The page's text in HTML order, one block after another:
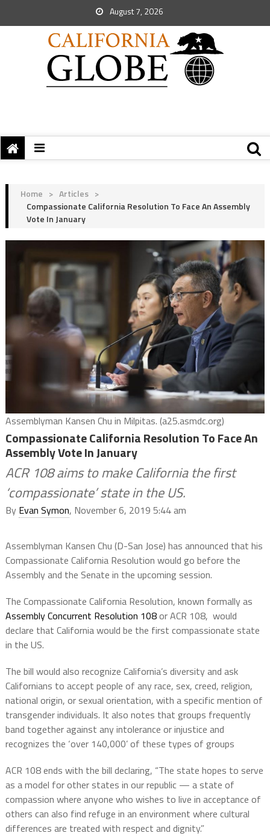
August 7, 2026
Home > Articles >
Compassionate California Resolution To Face An Assembly
Vote In January
Assemblyman Kansen Chu in Milpitas. (a25.asmdc.org)
Compassionate California Resolution To Face An
Assembly Vote In January
ACR 108 aims to make California the first
‘compassionate’ state in the US.
By Evan Symon, November 6, 2019 5:44 am
Assemblyman Kansen Chu (D-San Jose) has announced that his
Compassionate California Resolution would go before the
Assembly and the Senate in the upcoming session.
The Compassionate California Resolution, known formally as
Assembly Concurrent Resolution 108or ACR 108, would
declare that California would be the first compassionate state
in the US.
The bill would also recognize California’s diversity and ask
Californians to accept people of any race, sex, creed, religion,
national origin, or sexual orientation, with a specific mention of
transgender individuals. It also notes that groups frequently
band together against any intolerance or injustice and
recognizes the ‘over 140,000’ of these types of groups
ACR 108 ends with the bill declaring, “The state hopes to serve
as a model for other states in our republic — a state of
compassion where anyone who wishes to live in acceptance of
others can also find refuge in an environment where cultural
differences are treated with respect and dignity.”